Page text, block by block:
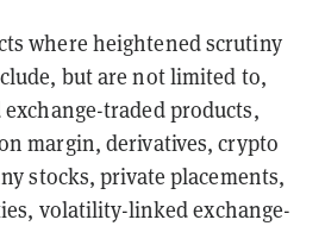
where heightened scrutiny
but are not limited to,
traded products,
margin, derivatives, crypto
stocks, private placements,
volatility-linked exchange-